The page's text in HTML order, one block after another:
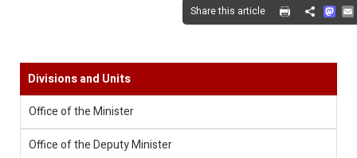
Share this article
Share
Divisions and Units
Office of the Minister
Office of the Deputy Minister